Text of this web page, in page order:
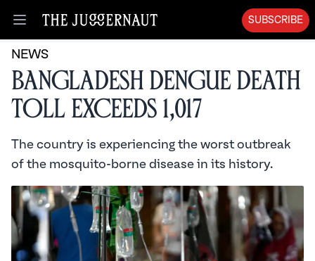
Open menu
SUBSCRIBE
NEWS
Bangladesh Dengue Death
Toll Exceeds 1,017
The country is experiencing the worst outbreak
of the mosquito-borne disease in its history.